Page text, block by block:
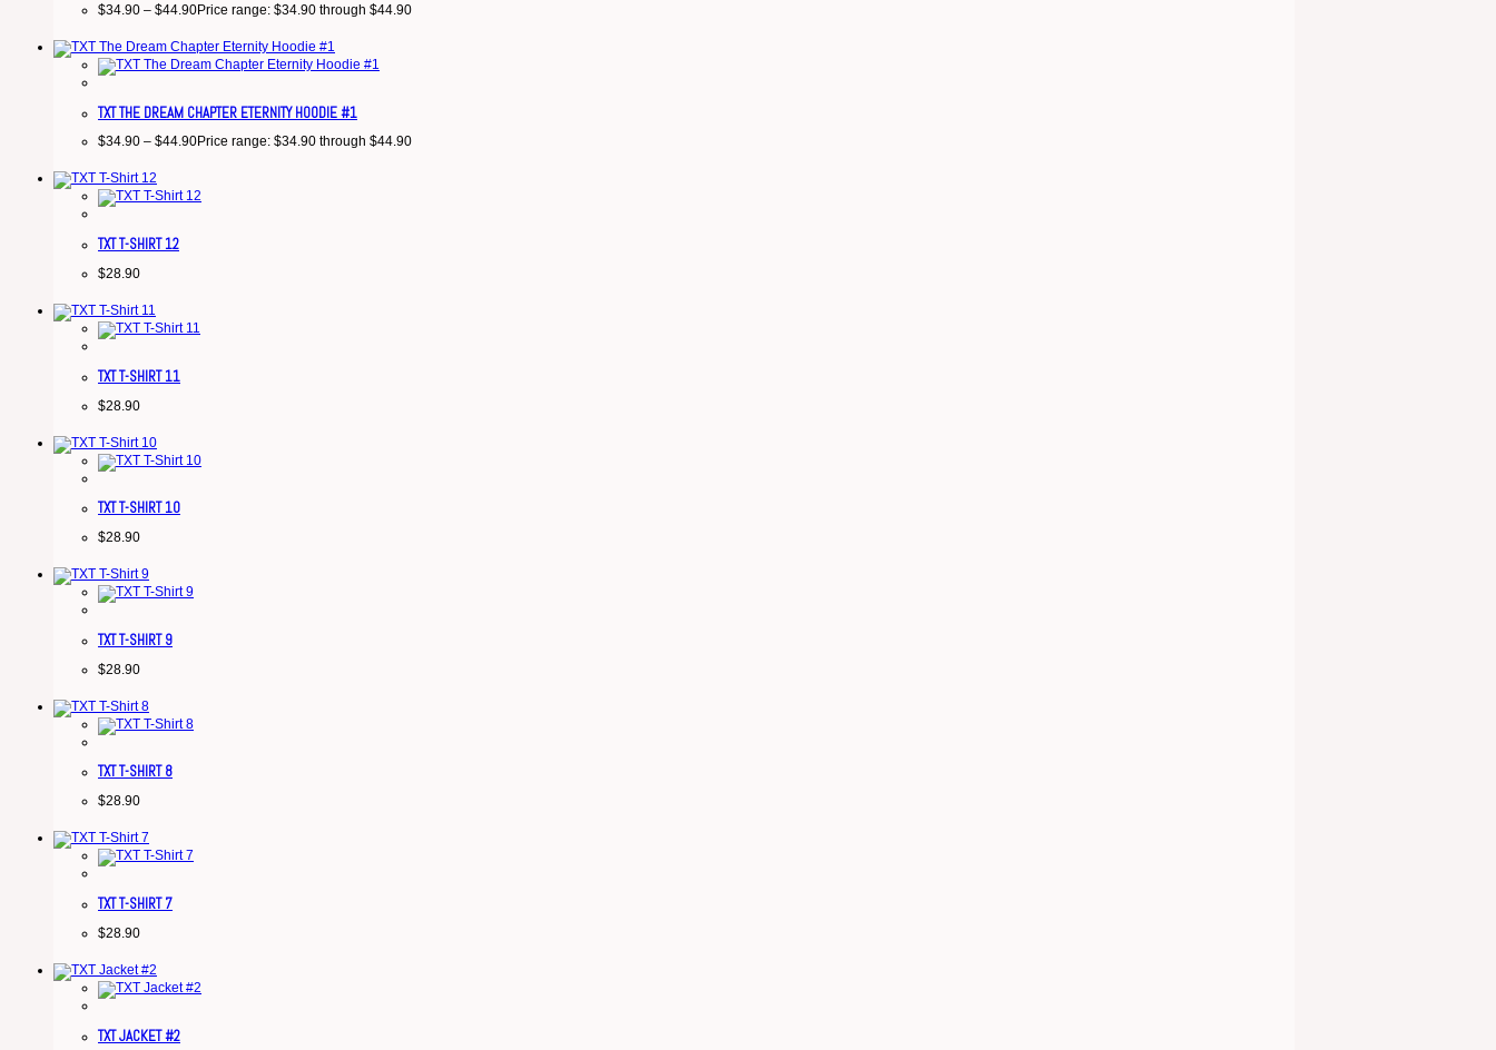
$34.90 – $44.90Price range: $34.90 through $44.90
TXT THE DREAM CHAPTER ETERNITY HOODIE #1
$34.90 – $44.90Price range: $34.90 through $44.90
TXT T-SHIRT 12
$28.90
TXT T-SHIRT 11
$28.90
TXT T-SHIRT 10
$28.90
TXT T-SHIRT 9
$28.90
TXT T-SHIRT 8
$28.90
TXT T-SHIRT 7
$28.90
TXT JACKET #2